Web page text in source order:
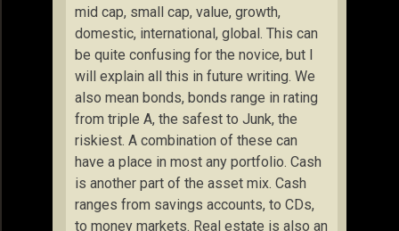
mid cap, small cap, value, growth,
domestic, international, global. This can
be quite confusing for the novice, but I
will explain all this in future writing. We
also mean bonds, bonds range in rating
from triple A, the safest to Junk, the
riskiest. A combination of these can
have a place in most any portfolio. Cash
is another part of the asset mix. Cash
ranges from savings accounts, to CDs,
to money markets. Real estate is also an